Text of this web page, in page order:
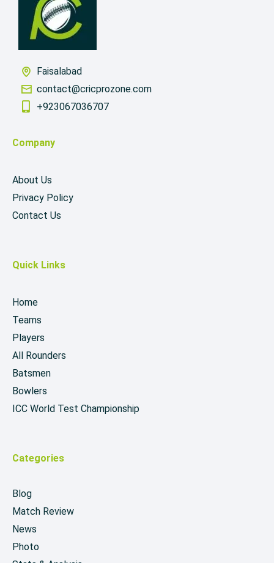
Faisalabad
contact@cricprozone.com
+923067036707
Company
About Us
Privacy Policy
Contact Us
Quick Links
Home
Teams
Players
All Rounders
Batsmen
Bowlers
ICC World Test Championship
Categories
Blog
Match Review
News
Photo